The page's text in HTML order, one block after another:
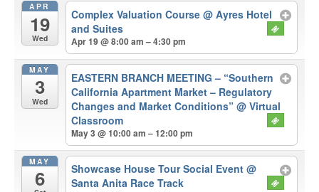
APR
19
Wed
Complex Valuation Course@ Ayres Hotel
and Suites
Apr 19 @ 8:00 am – 4:30 pm
MAY
3
Wed
EASTERN BRANCH MEETING – “Southern
California Apartment Market – Regulatory
Changes and Market Conditions”@ Virtual
Classroom
May 3 @ 10:00 am – 12:00 pm
MAY
6 Showcase House Tour Social Event@
Santa Anita Race Track